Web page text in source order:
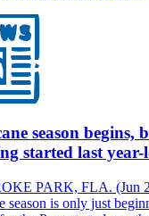
season begins,
started last year-
PARK, FLA. (Jun
season is only just